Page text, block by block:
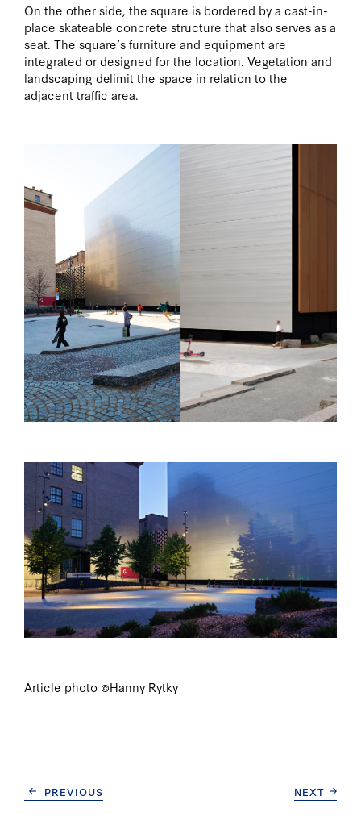
On the other side, the square is bordered by a cast-in-
place skateable concrete structure that also serves as a
seat. The square’s furniture and equipment are
integrated or designed for the location. Vegetation and
landscaping delimit the space in relation to the
adjacent traffic area.
Article photo ©Hanny Rytky
CONTINUE
PREVIOUS NEXT